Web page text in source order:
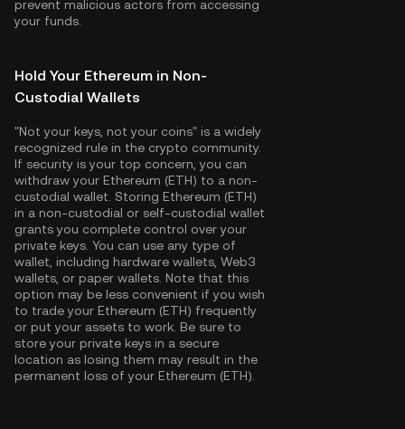
prevent malicious actors from accessing
your funds.
Hold Your Ethereum in Non-
Custodial Wallets
"Not your keys, not your coins" is a widely
recognized rule in the crypto community.
If security is your top concern, you can
withdraw your Ethereum (ETH) to a non-
custodial wallet. Storing Ethereum (ETH)
in a non-custodial or self-custodial wallet
grants you complete control over your
private keys. You can use any type of
wallet, including hardware wallets, Web3
wallets, or paper wallets. Note that this
option may be less convenient if you wish
to trade your Ethereum (ETH) frequently
or put your assets to work. Be sure to
store your private keys in a secure
location as losing them may result in the
permanent loss of your Ethereum (ETH).